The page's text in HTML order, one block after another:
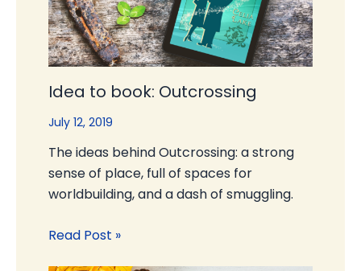
Idea to book: Outcrossing
July 12, 2019
The ideas behind Outcrossing: a strong
sense of place, full of spaces for
worldbuilding, and a dash of smuggling.
Read Post »